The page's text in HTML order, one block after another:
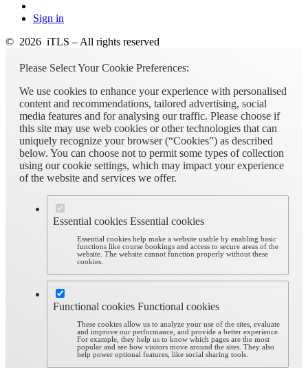
Sign in
© 2026 iTLS – All rights reserved
Please Select Your Cookie Preferences:
We use cookies to enhance your experience with personalised
content and recommendations, tailored advertising, social
media features and for analysing our traffic. Please choose if
this site may use web cookies or other technologies that can
uniquely recognize your browser (“Cookies”) as described
below. You can choose not to permit some types of collection
using our cookie settings, which may impact your experience
of the website and services we offer.
Essential cookies Essential cookies
Essential cookies help make a website usable by enabling basic
functions like course bookings and access to secure areas of the
website. The website cannot function properly without these
cookies.
Functional cookies Functional cookies
These cookies allow us to analyze your use of the sites, evaluate
and improve our performance, and provide a better experience.
For example, they help us to know which pages are the most
popular and see how visitors move around the sites. They also
help power optional features, like social sharing tools.